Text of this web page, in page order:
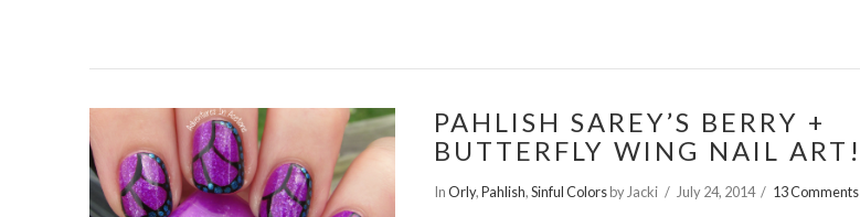
PAHLISH SAREY’S BERRY +
BUTTERFLY WING NAIL ART!
InOrly,Pahlish,Sinful Colorsby Jacki July 24, 2014 13 Comments